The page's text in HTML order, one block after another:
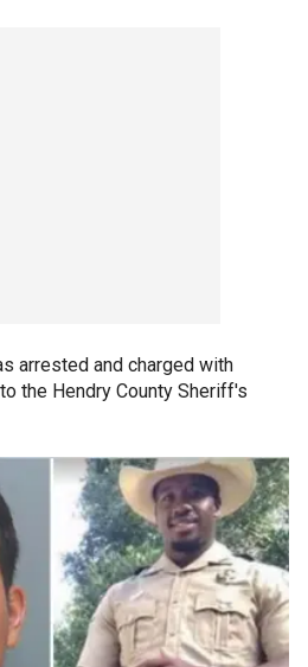
arrested and charged with
the Hendry County Sheriff's